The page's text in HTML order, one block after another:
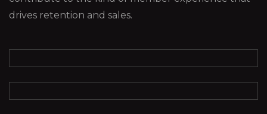
drives retention and sales.